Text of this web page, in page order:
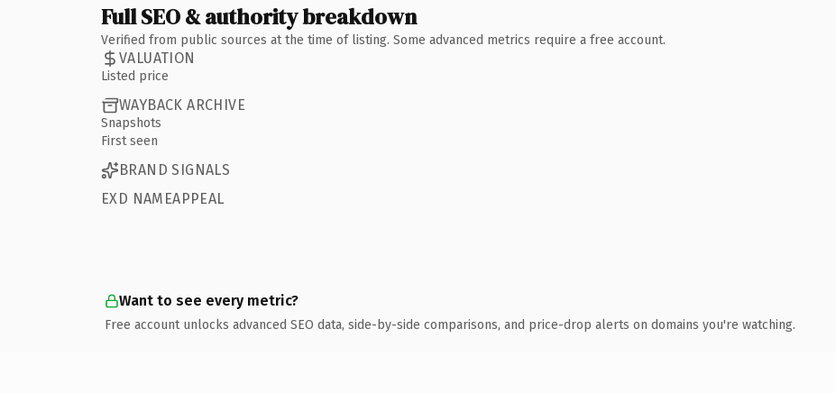
Full SEO & authority breakdown
Verified from public sources at the time of listing. Some advanced metrics require a free account.
VALUATION
Listed price
WAYBACK ARCHIVE
Snapshots
First seen
BRAND SIGNALS
EXD NAMEAPPEAL
Want to see every metric?
Free account unlocks advanced SEO data, side-by-side comparisons, and price-drop alerts on domains you're watching.